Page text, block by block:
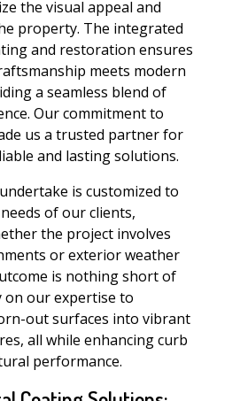
the visual appeal and
property. The integrated
and restoration ensures
meets modern
a seamless blend of
Our commitment to
us a trusted partner for
and lasting solutions.
is customized to
of our clients,
the project involves
or exterior weather
is nothing short of
on our expertise to
out surfaces into vibrant
all while enhancing curb
performance.